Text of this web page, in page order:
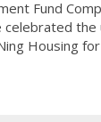
Fund
celebrated
Housing